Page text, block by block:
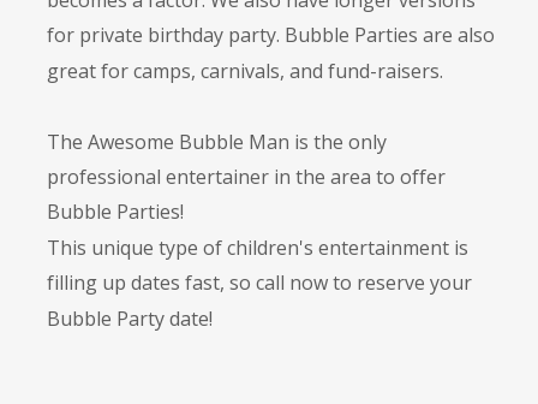
for private birthday party. Bubble Parties are also
great for camps, carnivals, and fund-raisers.
The Awesome Bubble Man is the only
professional entertainer in the area to offer
Bubble Parties!
This unique type of children's entertainment is
filling up dates fast, so call now to reserve your
Bubble Party date!